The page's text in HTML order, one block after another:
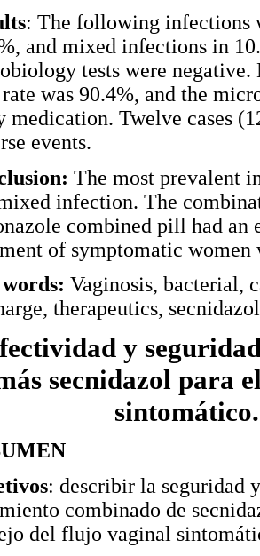
: The following infections
and mixed infections in
tests were
was 90.4%, and the
medication. Twelve cases
events.
The most prevalent
infection. The
combined pill had an
of symptomatic
Vaginosis, bacterial,
therapeutics,
y
secnidazol para
: describir la
combinado de
del flujo vaginal